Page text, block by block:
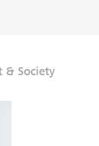
& Society